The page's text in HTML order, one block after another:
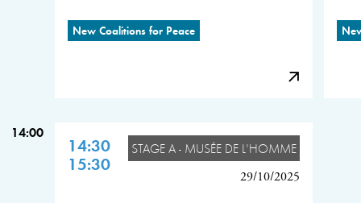
New Coalitions for Peace
14:00
14:30
15:30
STAGE A - MUSÉE DE L'HOMME
29/10/2025